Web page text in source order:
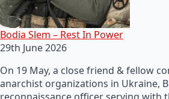
Bodia Slem – Rest In Power
29th June 2026
On 19 May, a close friend & fellow
anarchist organizations in Ukraine,